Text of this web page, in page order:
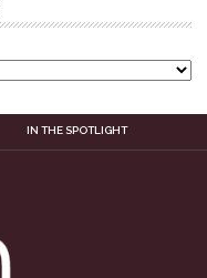
IN THE SPOTLIGHT